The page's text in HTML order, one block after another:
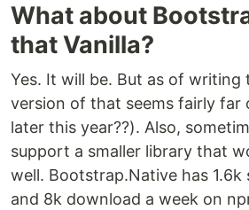
What about
that Vanilla?
Yes. It will be. But as of writing
version of that seems fairly far
later this year??). Also,
support a smaller library that
well. Bootstrap.Native has 1.6k
and 8k download a week on